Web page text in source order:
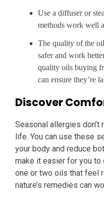
Use a diffuser or
methods work well
The quality of the
safer and work
quality oils buying
can ensure they’re
Discover
Seasonal allergies
life. You can use these
your body and reduce
make it easier for you to
one or two oils that feel
nature’s remedies can